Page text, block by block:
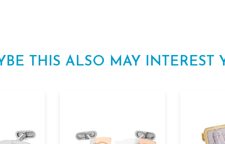
THIS ALSO MAY INTEREST